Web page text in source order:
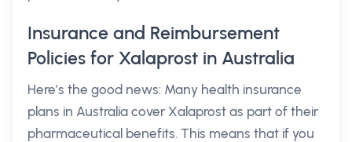
Insurance and Reimbursement
Policies for Xalaprost in Australia
Here’s the good news: Many health insurance
plans in Australia cover Xalaprost as part of their
pharmaceutical benefits. This means that if you